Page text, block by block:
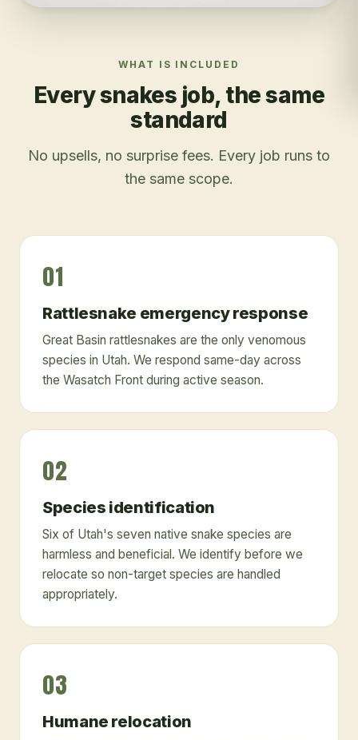
WHAT IS INCLUDED
Everysnakes job, the same
standard
No upsells, no surprise fees. Every job runs to
the same scope.
01
Rattlesnake emergency response
Great Basin rattlesnakes are the only venomous
species in Utah. We respond same-day across
the Wasatch Front during active season.
02
Species identification
Six of Utah's seven native snake species are
harmless and beneficial. We identify before we
relocate so non-target species are handled
appropriately.
03
Humane relocation